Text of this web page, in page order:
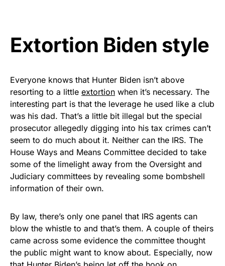
As an Amazon Associate, we earn from qualifying
purchases.
Extortion Biden style
Everyone knows that Hunter Biden isn’t above
resorting to a little extortion when it’s necessary. The
interesting part is that the leverage he used like a club
was his dad. That’s a little bit illegal but the special
prosecutor allegedly digging into his tax crimes can’t
seem to do much about it. Neither can the IRS. The
House Ways and Means Committee decided to take
some of the limelight away from the Oversight and
Judiciary committees by revealing some bombshell
information of their own.
By law, there’s only one panel that IRS agents can
blow the whistle to and that’s them. A couple of theirs
came across some evidence the committee thought
the public might want to know about. Especially, now